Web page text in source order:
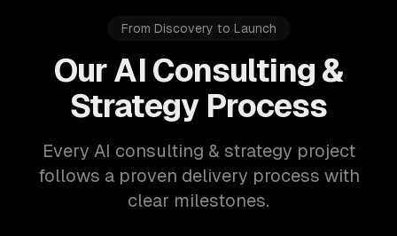
From Discovery to Launch
Our AI Consulting &
Strategy Process
Every AI consulting & strategy project
follows a proven delivery process with
clear milestones.